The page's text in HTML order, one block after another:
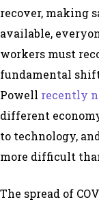
recover, making
available,
workers must
fundamental
Powell recently
different
to technology,
more difficult
The spread of